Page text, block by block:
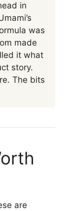
in
was
made
it what
story.
The bits
are